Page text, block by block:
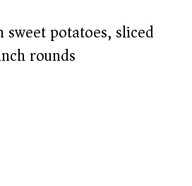
sweet potatoes, sliced
rounds